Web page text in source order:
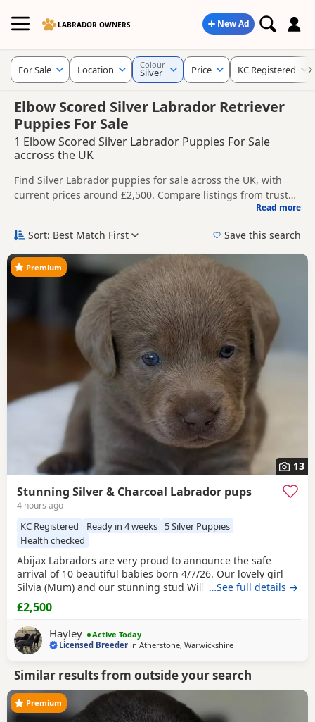
LABRADOR OWNERS New Ad
Elbow Scored Silver Labrador Retriever
Puppies For Sale
1 Elbow Scored Silver Labrador Puppies For Sale
accross the UK
Find Silver Labrador puppies for sale across the UK, with
current prices around £2,500. Compare listings from trusted
breeders and sellers, including KC registered and health
Labrador puppies, making it easier to compare currently
through other colour variations.
Price can vary by breeder, pedigree, location and what is
included, so compare each advert carefully before
contacting the seller. Silver Labradors are often chosen by
buyers looking for a lighter grey-toned coat colour that
stands out from more traditional Labrador shades.
New to buying a Labrador puppy? Read our puppy buying
breed informationandbuying checklistto help you
choose the right puppy and breeder.
Read more
For Sale Location Colour
Silver Price KC Registered
Sort: Best Match First Save this search
13
Premium
Stunning Silver & Charcoal Labrador pups
4 hours ago
KC Registered Ready in 4 weeks
5 Silver Puppies
Health checked
Abijax Labradors are very proud to announce the safe
arrival of 10 beautiful babies born 4/7/26. Our lovely girl
Silvia (Mum) and our stunning stud Willis (Dad) welcomed
6 perfect girls and 4 handsome boys. Silvia is such a doting
Mum to her brood, her temperament is second to none.
She is such a good Mum and loves to be around us and the
other dogs she shares the house with.
…See full details →
£2,500
Hayley
Active Today
Licensed Breeder inAtherstone, Warwickshire
Similar results from outside your search
Premium